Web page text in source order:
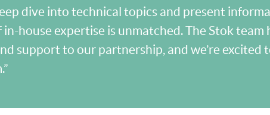
dive into technical topics and present
house expertise is unmatched. The Stok
support to our partnership, and we’re excited